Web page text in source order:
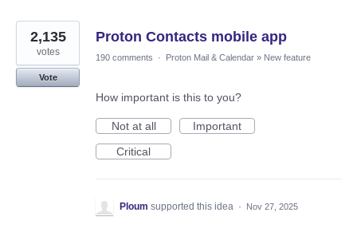
Proton Contacts mobile app
2,135
votes
Vote
190 comments · Proton Mail & Calendar » New feature
How important is this to you?
Not at all
Important
Critical
Ploum supported this idea · Nov 27, 2025